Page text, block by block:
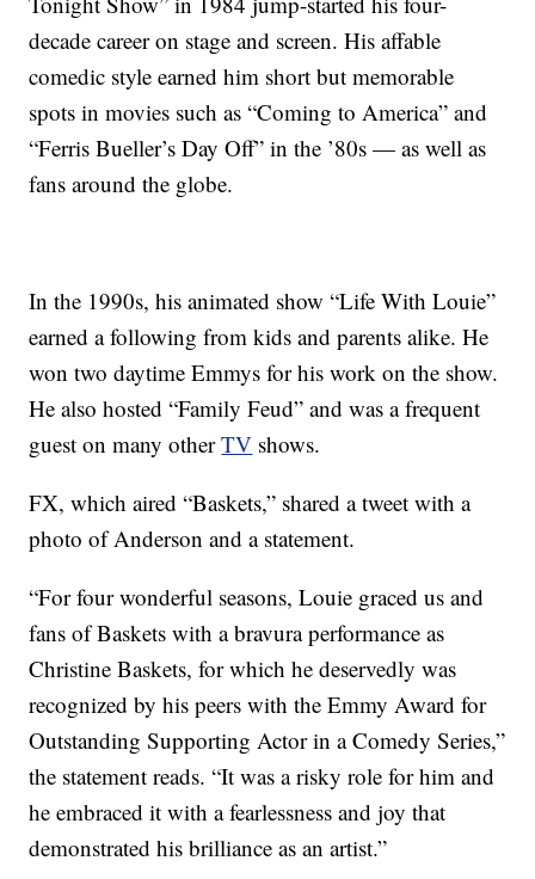
decade career on stage and screen. His affable
comedic style earned him short but memorable
spots in movies such as “Coming to America” and
“Ferris Bueller’s Day Off” in the ’80s — as well as
fans around the globe.
In the 1990s, his animated show “Life With Louie”
earned a following from kids and parents alike. He
won two daytime Emmys for his work on the show.
He also hosted “Family Feud” and was a frequent
guest on many otherTV shows.
FX, which aired “Baskets,” shared a tweet with a
photo of Anderson and a statement.
“For four wonderful seasons, Louie graced us and
fans of Baskets with a bravura performance as
Christine Baskets, for which he deservedly was
recognized by his peers with the Emmy Award for
Outstanding Supporting Actor in a Comedy Series,”
the statement reads. “It was a risky role for him and
he embraced it with a fearlessness and joy that
demonstrated his brilliance as an artist.”